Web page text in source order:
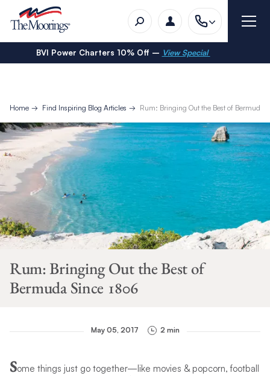
BVI Power Charters 10% Off – View Special
Home Find Inspiring Blog Articles Rum: Bringing Out the Best of Bermuda
Rum: Bringing Out the Best of
Bermuda Since 1806
May 05, 2017 2 min
Some things just go together—like movies & popcorn, football